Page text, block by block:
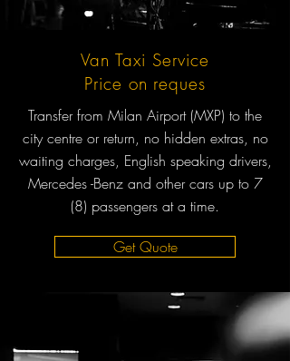
Van Taxi Service
Price on reques
Transfer from Milan Airport (MXP) to the
city centre or return, no hidden extras, no
waiting charges, English speaking drivers,
Mercedes -Benz and other cars up to 7
(8) passengers at a time.
Get Quote